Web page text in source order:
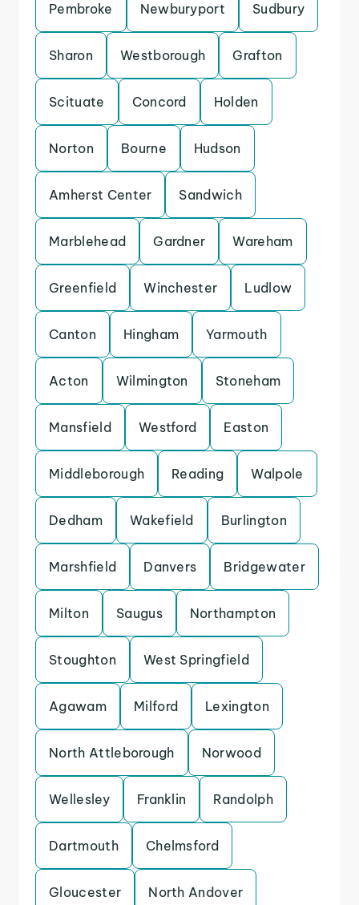
Pembroke Newburyport Sudbury
Sharon Westborough Grafton
Scituate Concord Holden
Norton Bourne Hudson
Amherst Center Sandwich
Marblehead Gardner Wareham
Greenfield Winchester Ludlow
Canton Hingham Yarmouth
Acton Wilmington Stoneham
Mansfield Westford Easton
Middleborough Reading Walpole
Dedham Wakefield Burlington
Marshfield Danvers Bridgewater
Milton Saugus Northampton
Stoughton West Springfield
Agawam Milford Lexington
North Attleborough Norwood
Wellesley Franklin Randolph
Dartmouth Chelmsford
Gloucester North Andover